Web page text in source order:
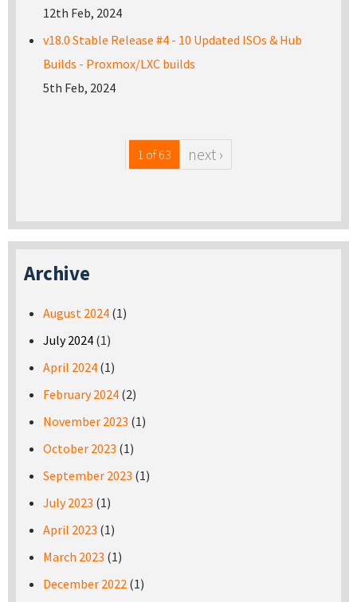
12th Feb, 2024
v18.0 Stable Release #4 - 10 Updated ISOs & Hub
Builds - Proxmox/LXC builds
5th Feb, 2024
1 of 63 next ›
Archive
August 2024 (1)
July 2024 (1)
April 2024 (1)
February 2024 (2)
November 2023 (1)
October 2023 (1)
September 2023 (1)
July 2023 (1)
April 2023 (1)
March 2023 (1)
December 2022 (1)